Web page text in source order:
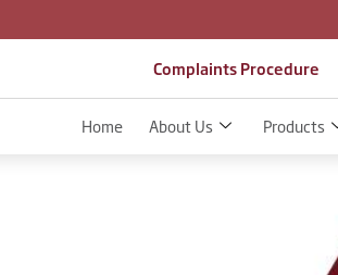
Complaints Procedure
Home About Us Products